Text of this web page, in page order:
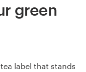
green
label that stands